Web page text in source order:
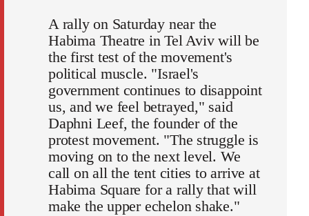
A rally on Saturday near the
Habima Theatre in Tel Aviv will be
the first test of the movement's
political muscle. "Israel's
government continues to disappoint
us, and we feel betrayed," said
Daphni Leef, the founder of the
protest movement. "The struggle is
moving on to the next level. We
call on all the tent cities to arrive at
Habima Square for a rally that will
make the upper echelon shake."